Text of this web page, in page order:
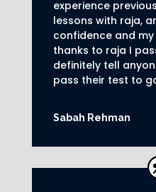
experience
lessons with raja,
confidence and my
thanks to raja I
definitely tell
pass their test to
Sabah Rehman